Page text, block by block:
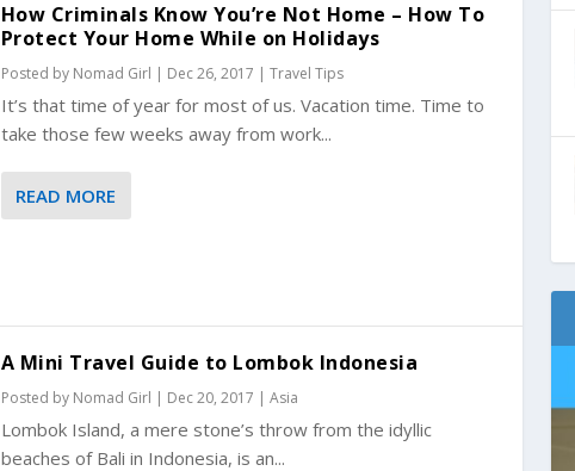
How Criminals Know You’re Not Home – How To
Protect Your Home While on Holidays
Posted by Nomad Girl | Dec 26, 2017 | Travel Tips
It’s that time of year for most of us. Vacation time. Time to
take those few weeks away from work...
READ MORE
A Mini Travel Guide to Lombok Indonesia
Posted by Nomad Girl | Dec 20, 2017 | Asia
Lombok Island, a mere stone’s throw from the idyllic
beaches of Bali in Indonesia, is an...